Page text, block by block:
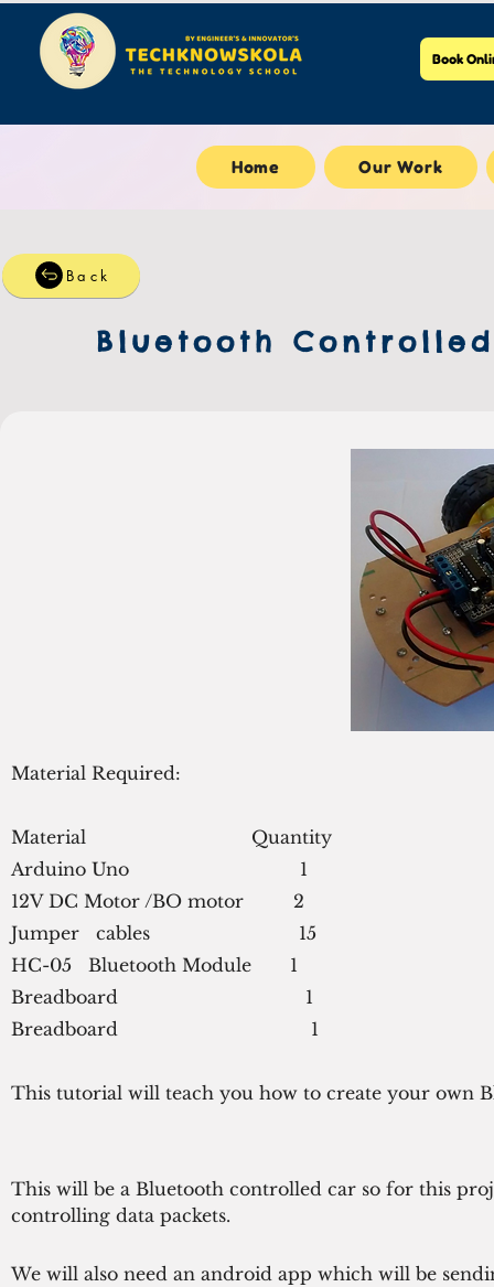
Book
Home Our Work
Back
Bluetooth
Material Required:
Material                              Quantity
Arduino Uno                               1
12V DC Motor /BO motor         2
Jumper   cables                           15
HC-05   Bluetooth Module       1
Breadboard                                  1
Breadboard                                   1
This tutorial will teach you how to create your own
This will be a Bluetooth controlled car so for this
controlling data packets.
We will also need an android app which will be